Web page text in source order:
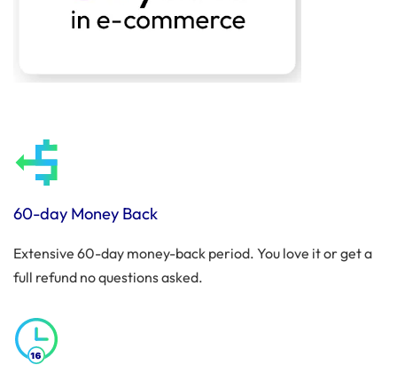
60-day Money Back
Extensive 60-day money-back period. You love it or get a
full refund no questions asked.